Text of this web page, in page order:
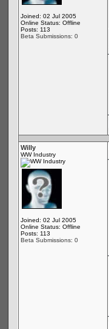
Joined: 02 Jul 2005
Online Status: Offline
Posts: 113
Beta Submissions: 0
Willy
WW Industry
Joined: 02 Jul 2005
Online Status: Offline
Posts: 113
Beta Submissions: 0